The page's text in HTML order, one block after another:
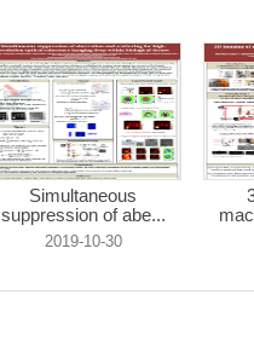
Simultaneous
suppression of abe...
2019-10-30